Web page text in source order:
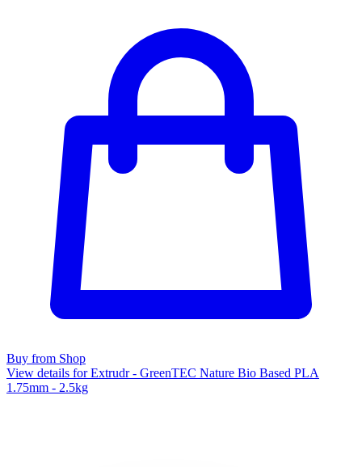
Buy from Shop
View details for Extrudr - GreenTEC Nature Bio Based PLA
1.75mm - 2.5kg